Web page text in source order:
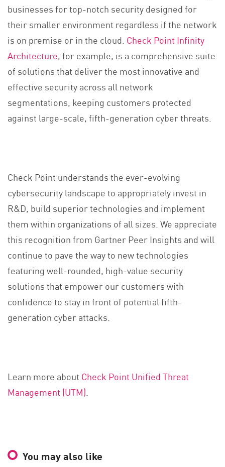
businesses for top-notch security designed for
their smaller environment regardless if the network
is on premise or in the cloud. Check Point Infinity
Architecture, for example, is a comprehensive suite
of solutions that deliver the most innovative and
effective security across all network
segmentations, keeping customers protected
against large-scale, fifth-generation cyber threats.
Check Point understands the ever-evolving
cybersecurity landscape to appropriately invest in
R&D, build superior technologies and implement
them within organizations of all sizes. We appreciate
this recognition from Gartner Peer Insights and will
continue to pave the way to new technologies
featuring well-rounded, high-value security
solutions that empower our customers with
confidence to stay in front of potential fifth-
generation cyber attacks.
Learn more about Check Point Unified Threat
Management (UTM)
You may also like